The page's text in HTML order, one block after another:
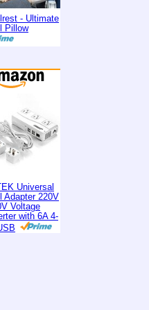
- Ultimate
Pillow
Universal
Adapter 220V
Voltage
with 6A 4-